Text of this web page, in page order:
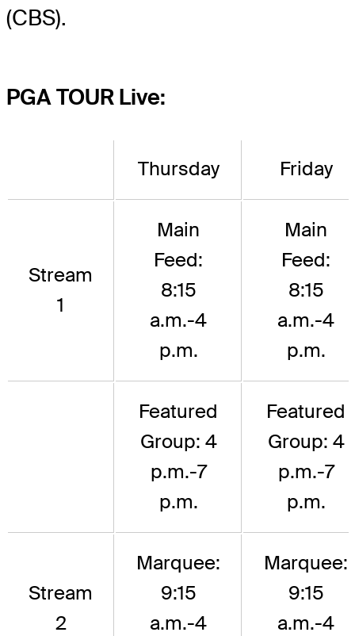
(CBS).
PGA TOUR Live:
Thursday Friday
Stream
1
Main
Feed:
8:15
a.m.-4
p.m.
Main
Feed:
8:15
a.m.-4
p.m.
Featured
Group: 4
p.m.-7
p.m.
Featured
Group: 4
p.m.-7
p.m.
Stream
2
Marquee:
9:15
a.m.-4
Marquee:
9:15
a.m.-4